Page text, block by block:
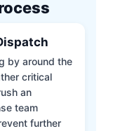
by around the
critical
an
team
further